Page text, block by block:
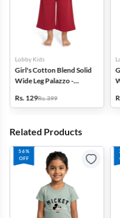
Lobby Kids
Girl's Cotton Blend Solid
Wide Leg Palazzo -
Rs. 129Rs. 399
Related Products
56%
OFF